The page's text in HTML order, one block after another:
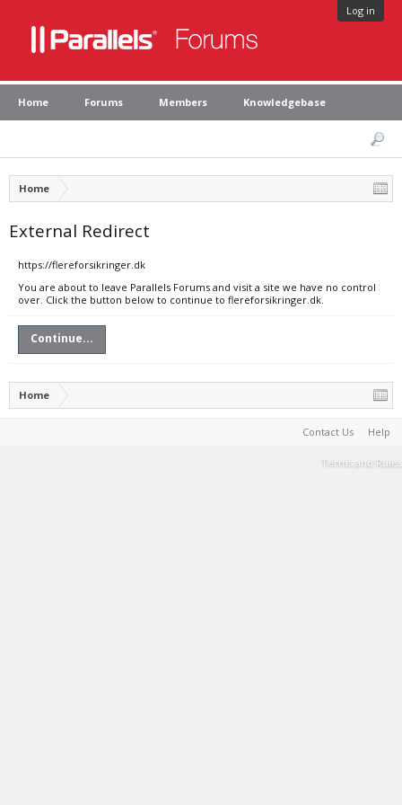
Log in
Home Forums Members Knowledgebase
Home
External Redirect
https://flereforsikringer.dk
You are about to leave Parallels Forums and visit a site we have no control
over. Click the button below to continue to flereforsikringer.dk.
Continue...
Home
Contact Us Help
Terms and Rules